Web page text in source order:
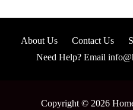
About Us Contact Us
Need Help? Email
Copyright © 2026